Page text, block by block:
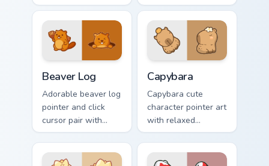
legend flair across
your custom cursor
pointer and click
duo.
kawaii charm to
your custom cursor
pointer and click set.
Beaver Log
Adorable beaver log
pointer and click
cursor pair with
beaver log dam
woodland builder
kawaii charm.
Capybara
Capybara cute
character pointer art
with relaxed
capybara chill
rodent kawaii meme
flair on your custom